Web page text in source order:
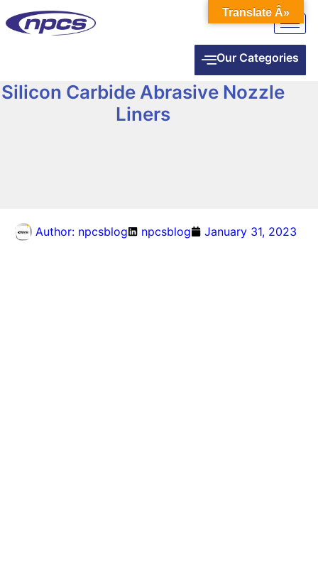
Our Categories
Silicon Carbide Abrasive Nozzle
Liners
Author: npcsblog npcsblog January 31, 2023
Translate Â»